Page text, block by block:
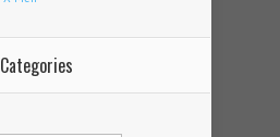
Categories